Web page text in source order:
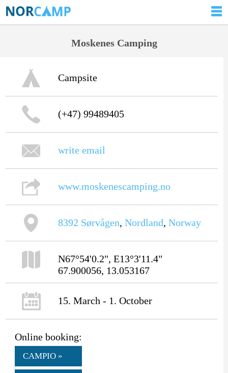
Moskenes Camping
Campsite
(+47) 99489405
write email
www.moskenescamping.no
8392 Sørvågen, Nordland, Norway
N67°54'0.2", E13°3'11.4"
67.900056, 13.053167
15. March - 1. October
Online booking:
CAMPIO »